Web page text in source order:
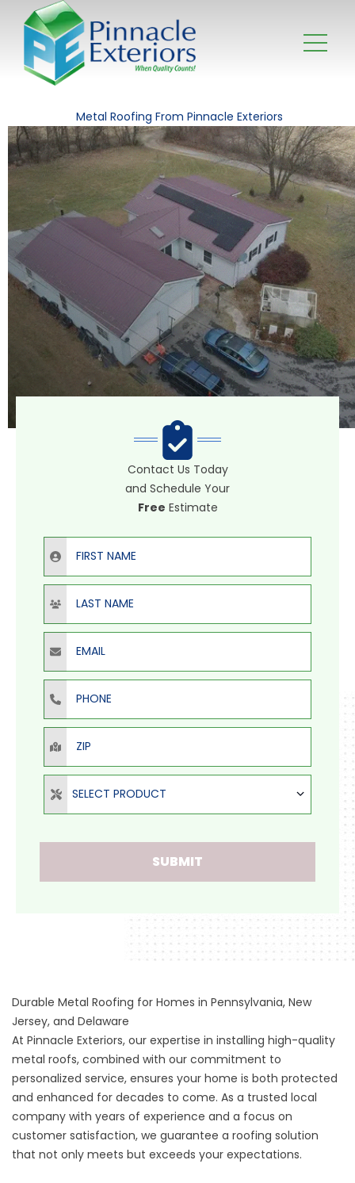
Metal Roofing From Pinnacle Exteriors
Contact Us Today
and Schedule Your
Free Estimate
First Name
Last Name
Email
Phone
ZIP
Select Product
SELECT PRODUCT
SUBMIT
Durable Metal Roofing for Homes in Pennsylvania, New
Jersey, and Delaware
At Pinnacle Exteriors, our expertise in installing high-quality
metal roofs, combined with our commitment to
personalized service, ensures your home is both protected
and enhanced for decades to come. As a trusted local
company with years of experience and a focus on
customer satisfaction, we guarantee a roofing solution
that not only meets but exceeds your expectations.